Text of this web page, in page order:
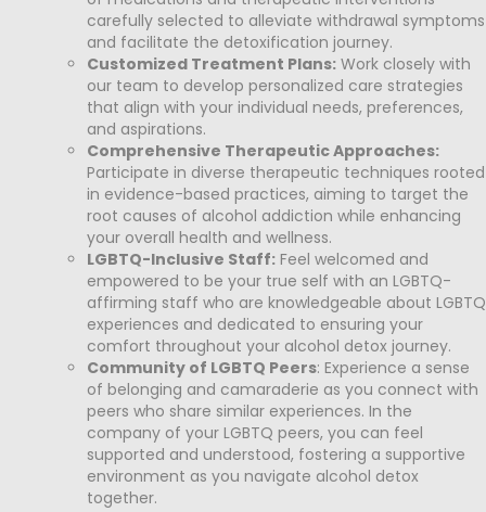
carefully selected to alleviate withdrawal symptoms
and facilitate the detoxification journey.
Customized Treatment Plans: Work closely with
our team to develop personalized care strategies
that align with your individual needs, preferences,
and aspirations.
Comprehensive Therapeutic Approaches:
Participate in diverse therapeutic techniques rooted
in evidence-based practices, aiming to target the
root causes of alcohol addiction while enhancing
your overall health and wellness.
LGBTQ-Inclusive Staff: Feel welcomed and
empowered to be your true self with an LGBTQ-
affirming staff who are knowledgeable about LGBTQ
experiences and dedicated to ensuring your
comfort throughout your alcohol detox journey.
Community of LGBTQ Peers: Experience a sense
of belonging and camaraderie as you connect with
peers who share similar experiences. In the
company of your LGBTQ peers, you can feel
supported and understood, fostering a supportive
environment as you navigate alcohol detox
together.